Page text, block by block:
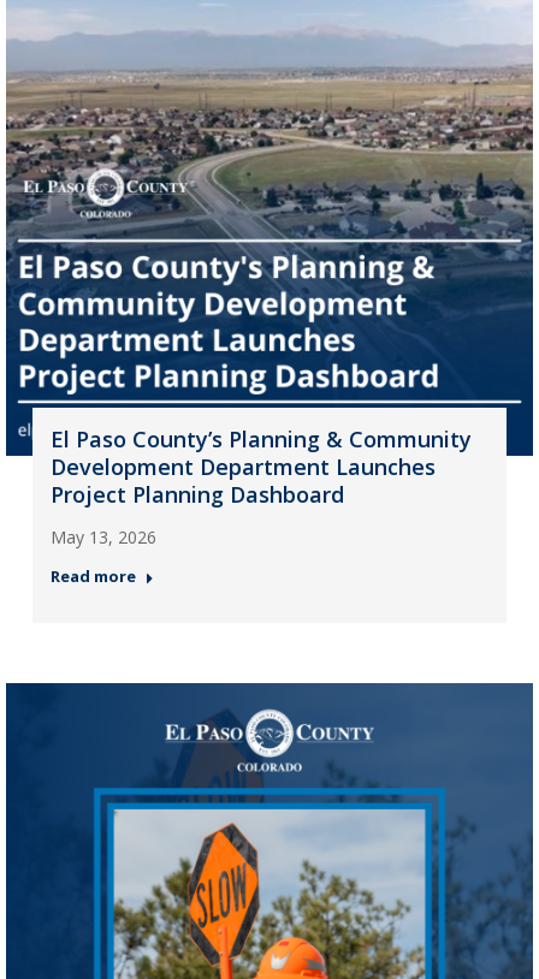
El Paso County’s Planning & Community
Development Department Launches
Project Planning Dashboard
May 13, 2026
Read more